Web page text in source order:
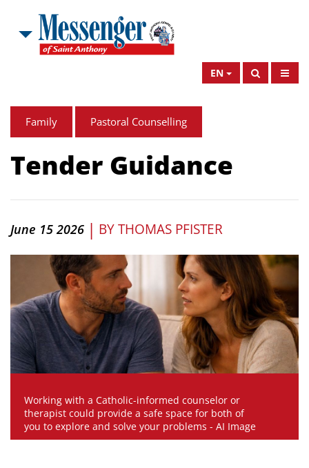
EN
Family Pastoral Counselling
Tender Guidance
June 15 2026 | BYTHOMAS PFISTER
Working with a Catholic-informed counselor or
therapist could provide a safe space for both of
you to explore and solve your problems - AI Image